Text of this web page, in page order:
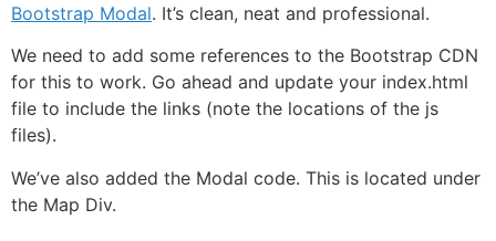
Bootstrap Modal. It’s clean, neat and professional.
We need to add some references to the Bootstrap CDN
for this to work. Go ahead and update your index.html
file to include the links (note the locations of the js
files).
We’ve also added the Modal code. This is located under
the Map Div.